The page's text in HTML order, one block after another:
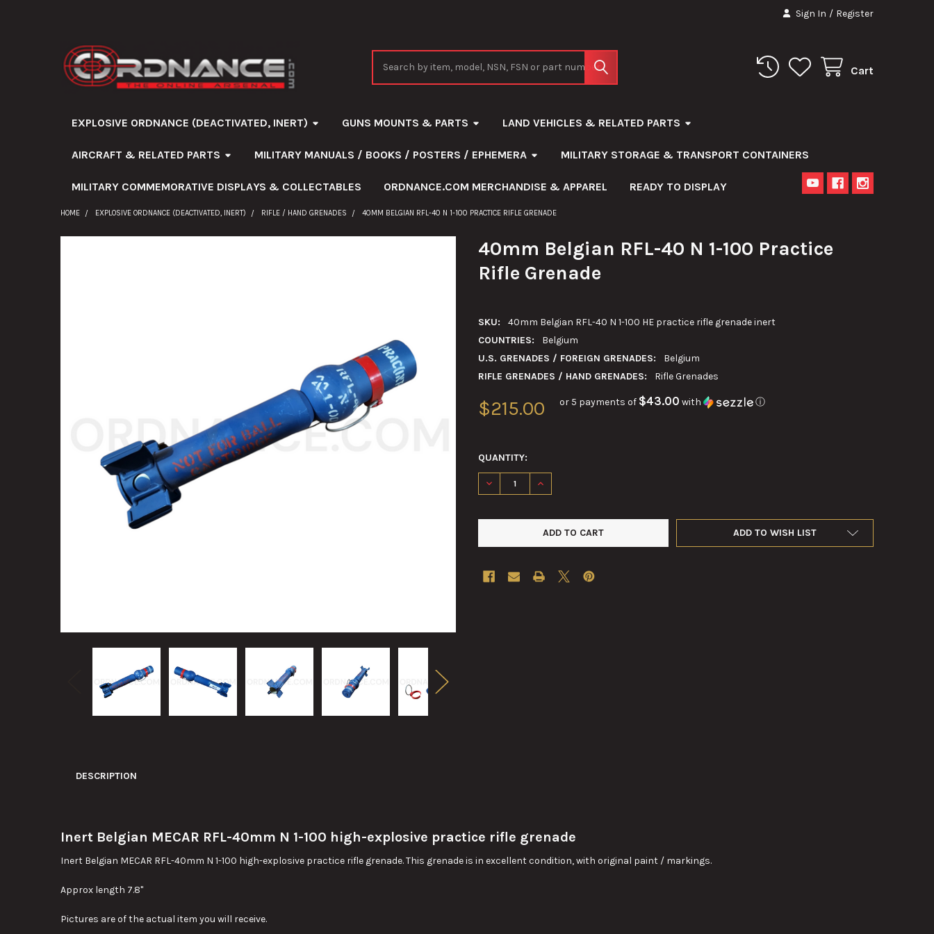
Sign In / Register
Cart
EXPLOSIVE ORDNANCE (DEACTIVATED, INERT) GUNS MOUNTS & PARTS LAND VEHICLES & RELATED PARTS
AIRCRAFT & RELATED PARTS MILITARY MANUALS / BOOKS / POSTERS / EPHEMERA MILITARY STORAGE & TRANSPORT CONTAINERS
MILITARY COMMEMORATIVE DISPLAYS & COLLECTABLES ORDNANCE.COM MERCHANDISE & APPAREL READY TO DISPLAY
HOME EXPLOSIVE ORDNANCE (DEACTIVATED, INERT) RIFLE / HAND GRENADES 40MM BELGIAN RFL-40 N 1-100 PRACTICE RIFLE GRENADE
40mm Belgian RFL-40 N 1-100 Practice
Rifle Grenade
SKU:
40mm Belgian RFL-40 N 1-100 HE practice rifle grenade inert
COUNTRIES:
Belgium
U.S. GRENADES / FOREIGN GRENADES:
Belgium
RIFLE GRENADES / HAND GRENADES:
Rifle Grenades
$215.00 or 5 payments of $43.00 with ⓘ
QUANTITY:
DECREASE QUANTITY OF 40MM BELGIAN RFL-40 N 1-100 PRACTICE RIFLE GRENADE
INCREASE QUANTITY OF 40MM BELGIAN RFL-40 N 1-100 PRACTICE RIFLE GRENADE
ADD TO WISH LIST
DESCRIPTION
Inert Belgian MECAR RFL-40mm N 1-100 high-explosive practice rifle grenade
Inert Belgian MECAR RFL-40mm N 1-100 high-explosive practice rifle grenade. This grenade is in excellent condition, with original paint / markings.
Approx length 7.8"
Pictures are of the actual item you will receive.